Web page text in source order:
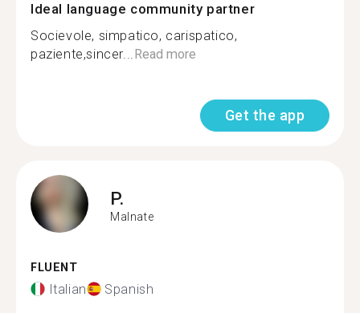
Ideal language community partner
Socievole, simpatico, carispatico,
paziente,sincer...Read more
Get the app
P.
Malnate
FLUENT
Italian Spanish